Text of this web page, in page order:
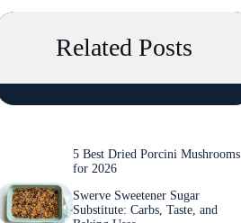
Related Posts
5 Best Dried Porcini Mushrooms
for 2026
Swerve Sweetener Sugar
Substitute: Carbs, Taste, and